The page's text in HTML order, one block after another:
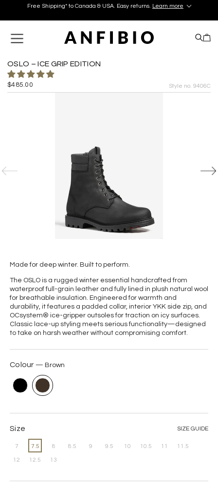
Free Shipping* to Canada & USA. Easy returns. Learn more
boutiques today!
Learn More.
OSLO – ICE GRIP EDITION
$485.00 Style no. 9406C
Made for deep winter. Built to perform.
The OSLO is a rugged winter essential handcrafted from
waterproof full-grain leather and fully lined in plush natural wool
for breathable insulation. Engineered for warmth and
durability, it features a padded collar, interior YKK side zip, and
OCsystem® ice-gripper outsoles for traction on icy surfaces.
Classic lace-up styling meets serious functionality—designed
to take on harsh weather without compromising comfort.
Colour Brown
Size
7 7.5 8 8.5 9 9.5 10 10.5 11 11.5
12 12.5 13
SIZE GUIDE